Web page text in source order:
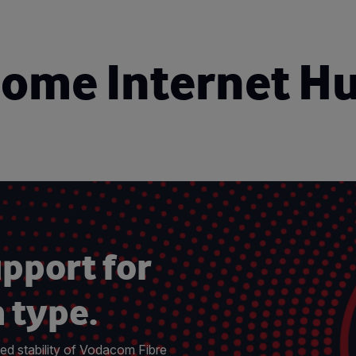
Internet
for
type.
stability of Vodacom Fibre